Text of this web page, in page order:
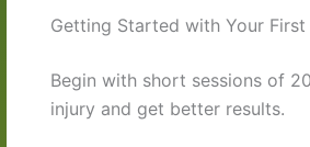
Getting Started with Your First
Begin with short sessions of
injury and get better results.